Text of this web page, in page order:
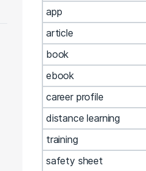
app
article
book
ebook
career profile
distance learning
training
safety sheet